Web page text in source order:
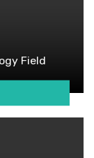
Field